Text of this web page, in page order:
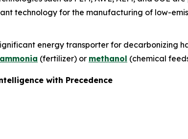
technology for the manufacturing of low-
energy transporter for decarbonizing
ammonia (fertilizer) or methanol (chemical
with Precedence